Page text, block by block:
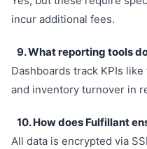
incur additional fees.
9. What reporting tools
Dashboards track KPIs
and inventory turnover in
10. How does Fulfillant
All data is encrypted via